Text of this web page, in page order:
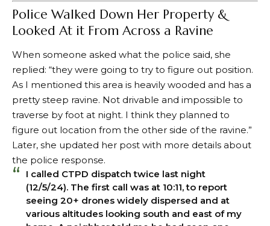
Police Walked Down Her Property &
Looked At it From Across a Ravine
When someone asked what the police said, she
replied: “they were going to try to figure out position.
As I mentioned this area is heavily wooded and has a
pretty steep ravine. Not drivable and impossible to
traverse by foot at night. I think they planned to
figure out location from the other side of the ravine.”
Later, she updated her post with more details about
the police response.
I called CTPD dispatch twice last night
(12/5/24). The first call was at 10:11, to report
seeing 20+ drones widely dispersed and at
various altitudes looking south and east of my